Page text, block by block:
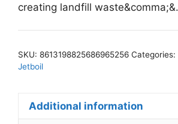
creating landfill
SKU: 8613198825686965256 Categories:
Jetboil
Additional information